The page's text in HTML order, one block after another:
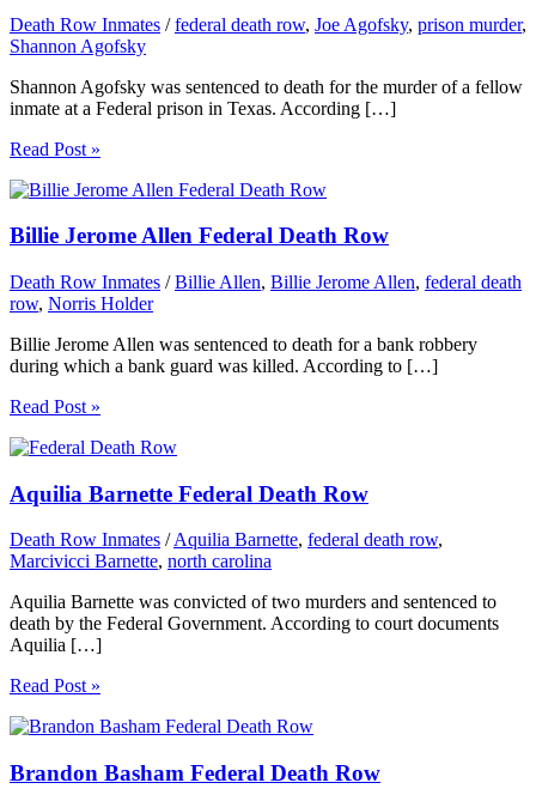
Death Row Inmates /federal death row, Joe Agofsky, prison murder,
Shannon Agofsky
Shannon Agofsky was sentenced to death for the murder of a fellow
inmate at a Federal prison in Texas. According […]
Read Post »
Billie Jerome Allen Federal Death Row
Death Row Inmates /Billie Allen, Billie Jerome Allen, federal death
row, Norris Holder
Billie Jerome Allen was sentenced to death for a bank robbery
during which a bank guard was killed. According to […]
Read Post »
Aquilia Barnette Federal Death Row
Death Row Inmates /Aquilia Barnette, federal death row,
Marcivicci Barnette, north carolina
Aquilia Barnette was convicted of two murders and sentenced to
death by the Federal Government. According to court documents
Aquilia […]
Read Post »
Brandon Basham Federal Death Row